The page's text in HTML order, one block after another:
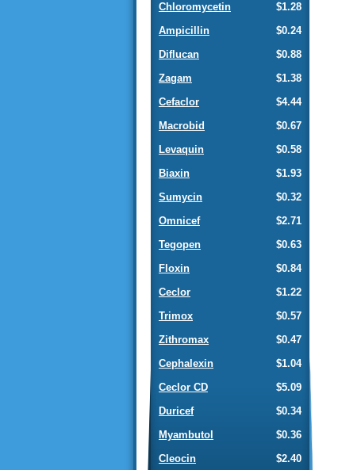
$1.28
Chloromycetin
$0.24
Ampicillin
$0.88
Diflucan
$1.38
Zagam
$4.44
Cefaclor
$0.67
Macrobid
$0.58
Levaquin
$1.93
Biaxin
$0.32
Sumycin
$2.71
Omnicef
$0.63
Tegopen
$0.84
Floxin
$1.22
Ceclor
$0.57
Trimox
$0.47
Zithromax
$1.04
Cephalexin
$5.09
Ceclor CD
$0.34
Duricef
$0.36
Myambutol
$2.40
Cleocin